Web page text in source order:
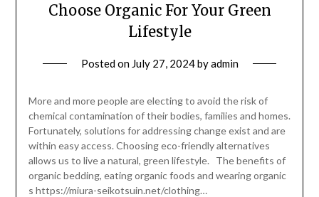
Choose Organic For Your Green
Lifestyle
Posted on July 27, 2024byadmin
More and more people are electing to avoid the risk of
chemical contamination of their bodies, families and homes.
Fortunately, solutions for addressing change exist and are
within easy access. Choosing eco-friendly alternatives
allows us to live a natural, green lifestyle. The benefits of
organic bedding, eating organic foods and wearing organic
s https://miura-seikotsuin.net/clothing…